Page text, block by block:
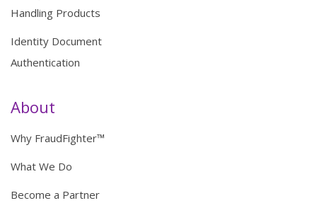
Handling Products
Identity Document
Authentication
About
Why FraudFighter™
What We Do
Become a Partner